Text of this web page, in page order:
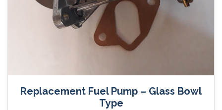
Replacement Fuel Pump – Glass Bowl
Type